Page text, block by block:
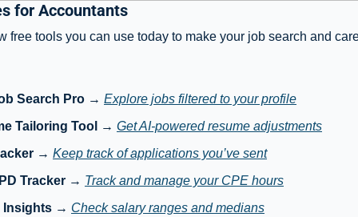
for Accountants
free tools you can use today to make your job search and
Search Pro → Explore jobs filtered to your profile
Tailoring Tool
→ Get AI-powered resume adjustments
→ Keep track of applications you’ve sent
Tracker → Track and manage your CPE hours
Insights → Check salary ranges and medians